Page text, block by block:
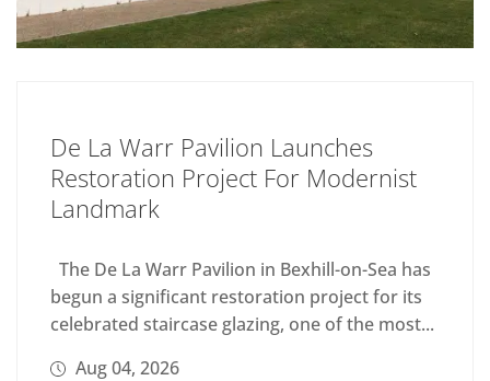
De La Warr Pavilion Launches
Restoration Project For Modernist
Landmark
The De La Warr Pavilion in Bexhill-on-Sea has
begun a significant restoration project for its
celebrated staircase glazing, one of the most...
Aug 04, 2026